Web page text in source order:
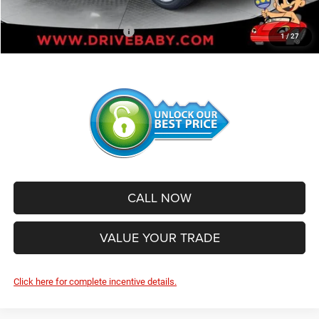
1/27
Add. Available Jeep Offers: -$2,500
CALL NOW
VALUE YOUR TRADE
Click here for complete incentive details.